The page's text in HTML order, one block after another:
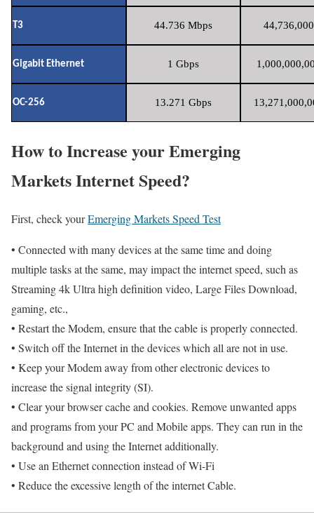
T3 44.736 Mbps
Gigabit Ethernet 1 Gbps
OC-256 13.271 Gbps
How to Increase your Emerging
Markets Internet Speed?
First, check yourEmerging Markets Speed Test
• Connected with many devices at the same time and doing
multiple tasks at the same, may impact the internet speed, such as
Streaming 4k Ultra high definition video, Large Files Download,
gaming, etc.,
• Restart the Modem, ensure that the cable is properly connected.
• Switch off the Internet in the devices which all are not in use.
• Keep your Modem away from other electronic devices to
increase the signal integrity (SI).
• Clear your browser cache and cookies. Remove unwanted apps
and programs from your PC and Mobile apps. They can run in the
background and using the Internet additionally.
• Use an Ethernet connection instead of Wi-Fi
• Reduce the excessive length of the internet Cable.